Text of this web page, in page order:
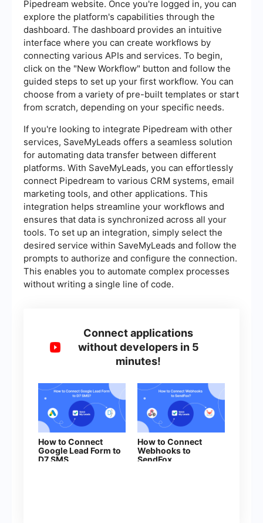
Pipedream website. Once you're logged in, you can
explore the platform's capabilities through the
dashboard. The dashboard provides an intuitive
interface where you can create workflows by
connecting various APIs and services. To begin,
click on the "New Workflow" button and follow the
guided steps to set up your first workflow. You can
choose from a variety of pre-built templates or start
from scratch, depending on your specific needs.
If you're looking to integrate Pipedream with other
services, SaveMyLeads offers a seamless solution
for automating data transfer between different
platforms. With SaveMyLeads, you can effortlessly
connect Pipedream to various CRM systems, email
marketing tools, and other applications. This
integration helps streamline your workflows and
ensures that data is synchronized across all your
tools. To set up an integration, simply select the
desired service within SaveMyLeads and follow the
prompts to authorize and configure the connection.
This enables you to automate complex processes
without writing a single line of code.
Connect applications
without developers in 5
minutes!
How to Connect
Google Lead Form to
D7 SMS
How to Connect
Webhooks to
SendFox